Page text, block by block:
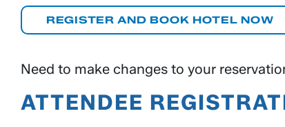
REGISTER AND BOOK HOTEL NOW
Need to make changes to your
ATTENDEE